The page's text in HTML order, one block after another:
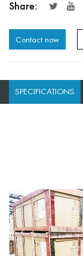
Share:
Contact now
SPECIFICATIONS